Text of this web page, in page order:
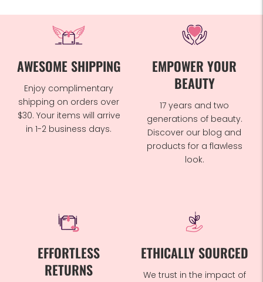
AWESOME SHIPPING
Enjoy complimentary
shipping on orders over
$30. Your items will arrive
in 1-2 business days.
EMPOWER YOUR
BEAUTY
17 years and two
generations of beauty.
Discover our blog and
products for a flawless
look.
EFFORTLESS
RETURNS
ETHICALLY SOURCED
We trust in the impact of